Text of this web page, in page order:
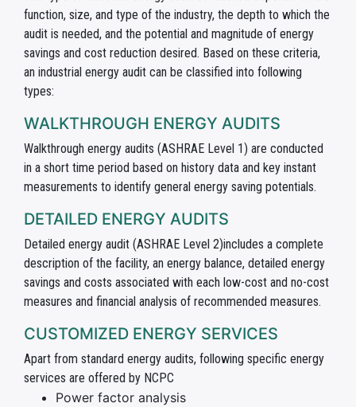
function, size, and type of the industry, the depth to which the
audit is needed, and the potential and magnitude of energy
savings and cost reduction desired. Based on these criteria,
an industrial energy audit can be classified into following
types:
WALKTHROUGH ENERGY AUDITS
Walkthrough energy audits (ASHRAE Level 1) are conducted
in a short time period based on history data and key instant
measurements to identify general energy saving potentials.
DETAILED ENERGY AUDITS
Detailed energy audit (ASHRAE Level 2)includes a complete
description of the facility, an energy balance, detailed energy
savings and costs associated with each low-cost and no-cost
measures and financial analysis of recommended measures.
CUSTOMIZED ENERGY SERVICES
Apart from standard energy audits, following specific energy
services are offered by NCPC
Power factor analysis